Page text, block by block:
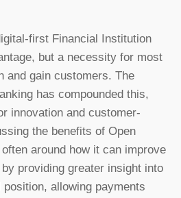
first Financial Institution
but a necessity for most
and gain customers. The
has compounded this,
innovation and customer-
the benefits of Open
around how it can improve
providing greater insight into
allowing payments